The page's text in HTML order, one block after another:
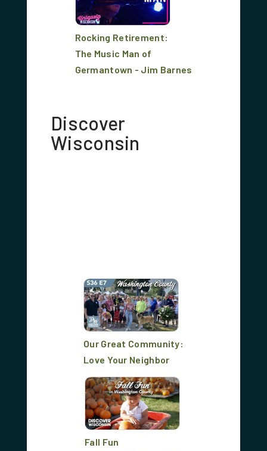
Rocking Retirement:
The Music Man of
Germantown - Jim Barnes
Discover
Wisconsin
Our Great Community:
Love Your Neighbor
Fall Fun